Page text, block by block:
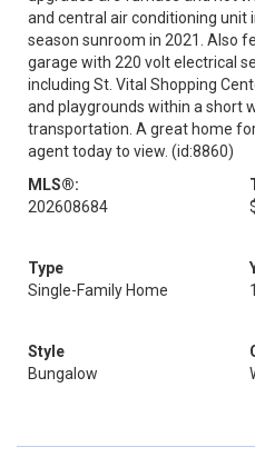
and central air conditioning unit
season sunroom in 2021. Also
garage with 220 volt electrical
including St. Vital Shopping
and playgrounds within a short
transportation. A great home
agent today to view. (id:8860)
MLS®:
202608684
Type
Single-Family Home
Style
Bungalow